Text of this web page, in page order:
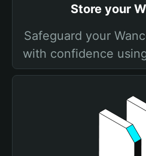
Store your
Safeguard your
with confidence